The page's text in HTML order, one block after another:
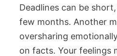
Deadlines can be
few months. Another
oversharing
on facts. Your feelings